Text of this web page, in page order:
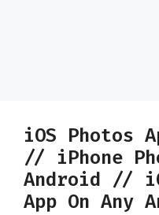
iOS Photos
// iPhone
Android //
App On Any